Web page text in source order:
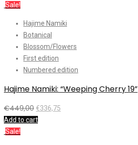
Sale!
Hajime Namiki
Botanical
Blossom/Flowers
First edition
Numbered edition
Hajime Namiki: “Weeping Cherry 19”
€449,00 €336,75
Add to cart
Sale!